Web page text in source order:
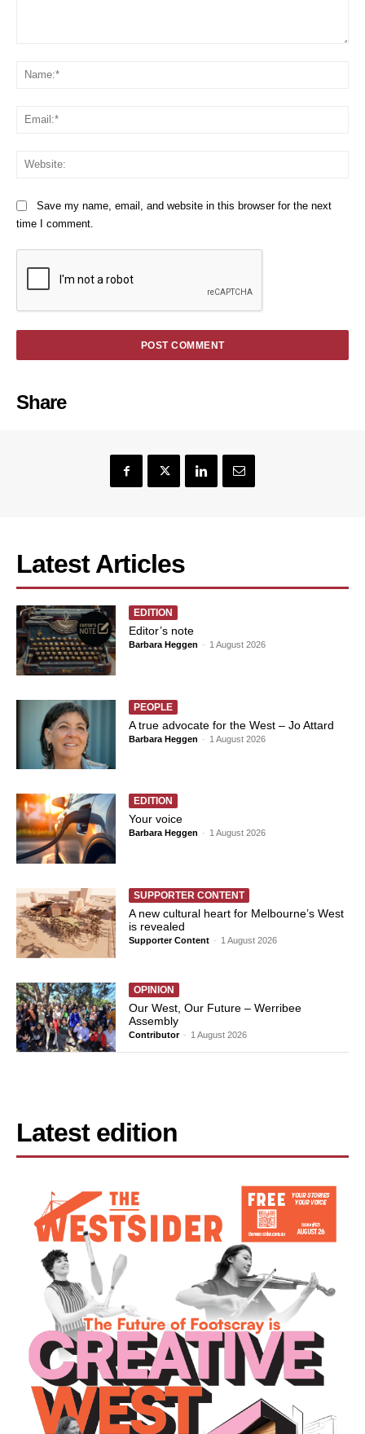
Save my name, email, and website in this browser for the next
time I comment.
Share
Latest Articles
EDITION
Editor’s note
Barbara Heggen - 1 August 2026
PEOPLE
A true advocate for the West – Jo Attard
Barbara Heggen - 1 August 2026
EDITION
Your voice
Barbara Heggen - 1 August 2026
SUPPORTER CONTENT
A new cultural heart for Melbourne’s West
is revealed
Supporter Content - 1 August 2026
OPINION
Our West, Our Future – Werribee
Assembly
Contributor - 1 August 2026
Latest edition